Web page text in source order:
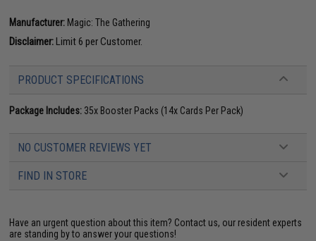
Manufacturer: Magic: The Gathering
Disclaimer:Limit 6 per Customer.
PRODUCT SPECIFICATIONS
Package Includes: 35x Booster Packs (14x Cards Per Pack)
NO CUSTOMER REVIEWS YET
FIND IN STORE
Have an urgent question about this item? Contact us, our resident experts
are standing by to answer your questions!